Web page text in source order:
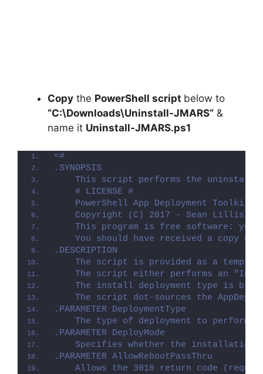
Copy the PowerShell script below to
“C:\Downloads\Uninstall-JMARS“ &
name it Uninstall-JMARS.ps1
<#
.SYNOPSIS
This script performs the
    # LICENSE #
PowerShell App Deployment Toolkit
Copyright (C) 2017 - Sean Lillis,
This program is free software: you
You should have received a copy of
.DESCRIPTION
The script is provided as a
The script either performs an
The install deployment type is
The script dot-sources the
.PARAMETER DeploymentType
The type of deployment to perform.
.PARAMETER DeployMode
Specifies whether the installation
.PARAMETER AllowRebootPassThru
Allows the 3010 return code